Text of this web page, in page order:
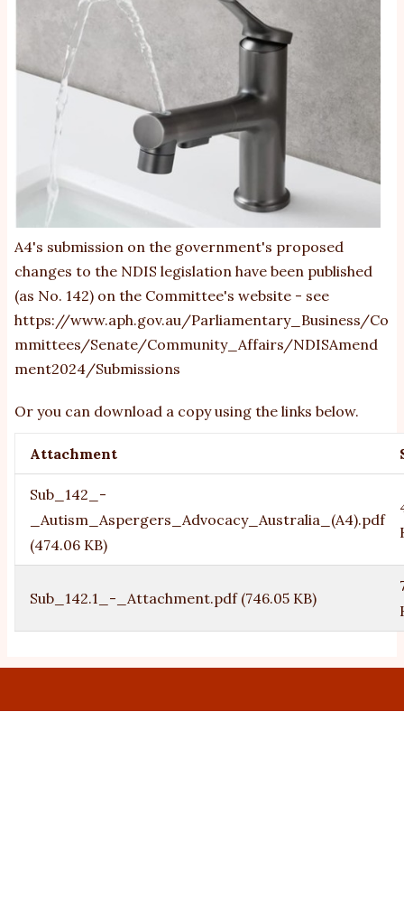
A4's submission on the government's proposed
changes to the NDIS legislation have been published
(as No. 142) on the Committee's website - see
https://www.aph.gov.au/Parliamentary_Business/Co
mmittees/Senate/Community_Affairs/NDISAmend
ment2024/Submissions
Or you can download a copy using the links below.
Attachment
Sub_142_-
_Autism_Aspergers_Advocacy_Australia_(A4).pdf
(474.06 KB)
Sub_142.1_-_Attachment.pdf (746.05 KB)